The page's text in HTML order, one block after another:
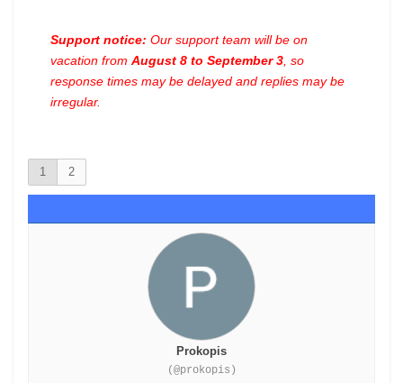
Support notice: Our support team will be on
vacation from August 8 to September 3 , so
response times may be delayed and replies may be
irregular.
1 2
Prokopis
(@prokopis)